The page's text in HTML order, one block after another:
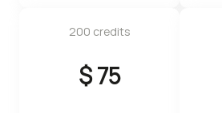
200 credits
$ 75